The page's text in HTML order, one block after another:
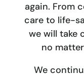
again. From
care to life-
we will take
no
We